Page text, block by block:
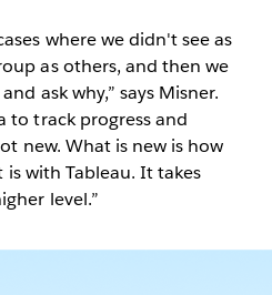
where we didn't see as
as others, and then we
ask why,” says Misner.
to track progress and
new. What is new is how
with Tableau. It takes
level.”